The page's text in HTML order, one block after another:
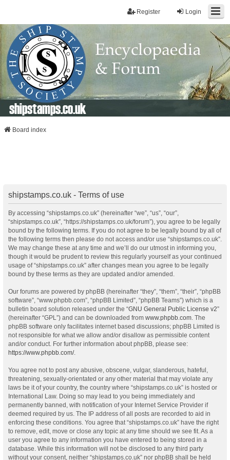
Login
Register
shipstamps.co.uk
Board index
shipstamps.co.uk - Terms of use
By accessing “shipstamps.co.uk” (hereinafter “we”, “us”, “our”,
“shipstamps.co.uk”, “https://shipstamps.co.uk/forum”), you agree to be legally
bound by the following terms. If you do not agree to be legally bound by all of
the following terms then please do not access and/or use “shipstamps.co.uk”.
We may change these at any time and we’ll do our utmost in informing you,
though it would be prudent to review this regularly yourself as your continued
usage of “shipstamps.co.uk” after changes mean you agree to be legally
bound by these terms as they are updated and/or amended.
Our forums are powered by phpBB (hereinafter “they”, “them”, “their”, “phpBB
software”, “www.phpbb.com”, “phpBB Limited”, “phpBB Teams”) which is a
bulletin board solution released under the “GNU General Public License v2”
(hereinafter “GPL”) and can be downloaded from www.phpbb.com. The
phpBB software only facilitates internet based discussions; phpBB Limited is
not responsible for what we allow and/or disallow as permissible content
and/or conduct. For further information about phpBB, please see:
https://www.phpbb.com/.
You agree not to post any abusive, obscene, vulgar, slanderous, hateful,
threatening, sexually-orientated or any other material that may violate any
laws be it of your country, the country where “shipstamps.co.uk” is hosted or
International Law. Doing so may lead to you being immediately and
permanently banned, with notification of your Internet Service Provider if
deemed required by us. The IP address of all posts are recorded to aid in
enforcing these conditions. You agree that “shipstamps.co.uk” have the right
to remove, edit, move or close any topic at any time should we see fit. As a
user you agree to any information you have entered to being stored in a
database. While this information will not be disclosed to any third party
without your consent, neither “shipstamps.co.uk” nor phpBB shall be held